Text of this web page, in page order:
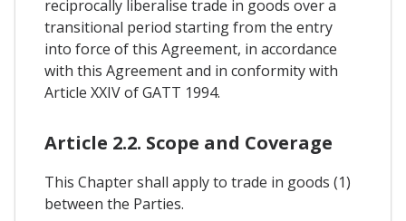
reciprocally liberalise trade in goods over a
transitional period starting from the entry
into force of this Agreement, in accordance
with this Agreement and in conformity with
Article XXIV of GATT 1994.
Article 2.2. Scope and Coverage
This Chapter shall apply to trade in goods (1)
between the Parties.